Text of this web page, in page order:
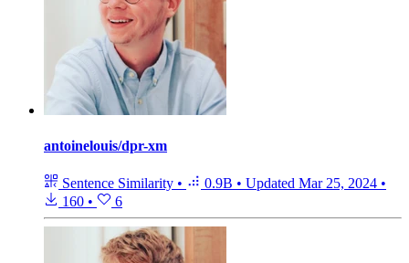
antoinelouis/dpr-xm
Sentence Similarity • 0.9B • Updated Mar 25, 2024 •
160 • 6